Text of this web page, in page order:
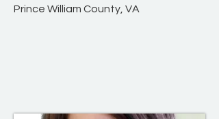
Prince William County, VA